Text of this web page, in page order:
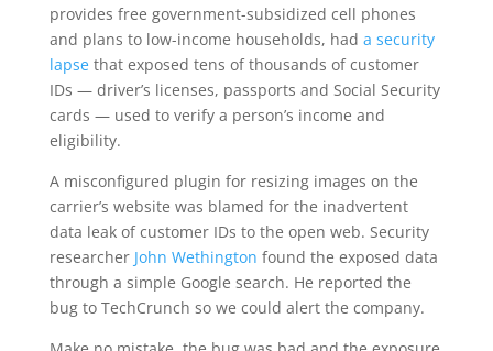
provides free government-subsidized cell phones
and plans to low-income households, had a security
lapsethat exposed tens of thousands of customer
IDs — driver’s licenses, passports and Social Security
cards — used to verify a person’s income and
eligibility.
A misconfigured plugin for resizing images on the
carrier’s website was blamed for the inadvertent
data leak of customer IDs to the open web. Security
researcher John Wethington found the exposed data
through a simple Google search. He reported the
bug to TechCrunch so we could alert the company.